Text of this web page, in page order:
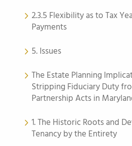
2.3.5 Flexibility as to Tax
Payments
5. Issues
The Estate Planning
Stripping Fiduciary Duty
Partnership Acts in
1. The Historic Roots and
Tenancy by the Entirety